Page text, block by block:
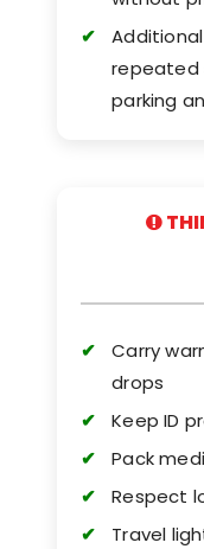
repeated
parking
Carry
drops
Keep ID
Pack
Respect
Travel